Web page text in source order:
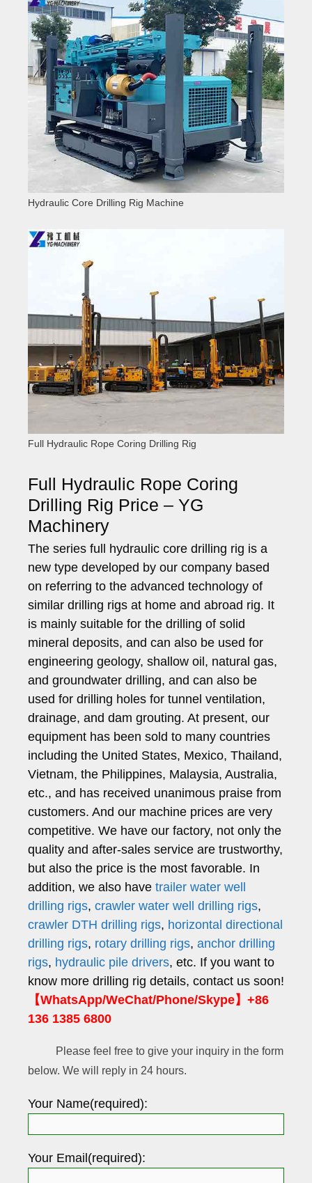
Hydraulic Core Drilling Rig Machine
Full Hydraulic Rope Coring Drilling Rig
Full Hydraulic Rope Coring
Drilling Rig Price – YG
Machinery
The series full hydraulic core drilling rig is a
new type developed by our company based
on referring to the advanced technology of
similar drilling rigs at home and abroad rig. It
is mainly suitable for the drilling of solid
mineral deposits, and can also be used for
engineering geology, shallow oil, natural gas,
and groundwater drilling, and can also be
used for drilling holes for tunnel ventilation,
drainage, and dam grouting. At present, our
equipment has been sold to many countries
including the United States, Mexico, Thailand,
Vietnam, the Philippines, Malaysia, Australia,
etc., and has received unanimous praise from
customers. And our machine prices are very
competitive. We have our factory, not only the
quality and after-sales service are trustworthy,
but also the price is the most favorable. In
addition, we also have trailer water well
drilling rigs, crawler water well drilling rigs,
crawler DTH drilling rigs, horizontal directional
drilling rigs, rotary drilling rigs, anchor drilling
rigs, hydraulic pile drivers, etc. If you want to
know more drilling rig details, contact us soon!
【WhatsApp/WeChat/Phone/Skype】+86
136 1385 6800
Please feel free to give your inquiry in the form
below. We will reply in 24 hours.
Your Name(required):
Your Email(required):